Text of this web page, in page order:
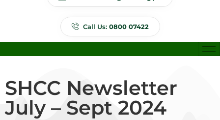
Call Us: 0800 07422
SHCC Newsletter
July – Sept 2024